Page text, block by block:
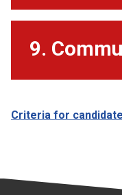
9.
Criteria for